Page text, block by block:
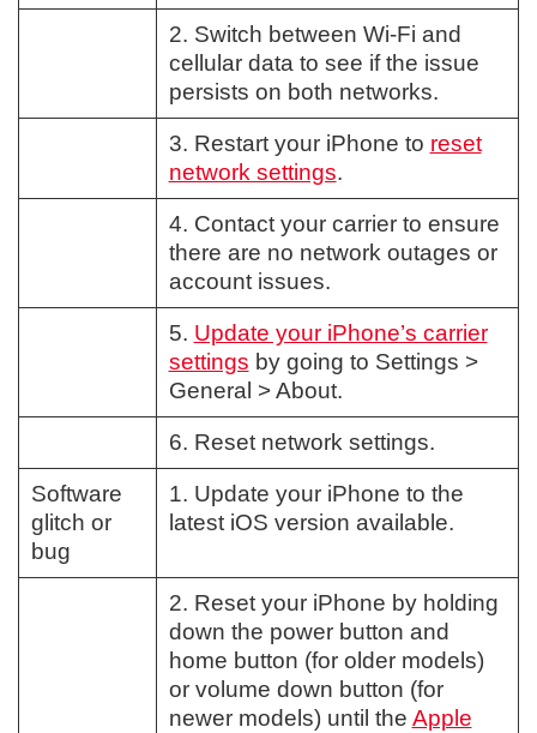
2. Switch between Wi-Fi and
cellular data to see if the issue
persists on both networks.
3. Restart your iPhone to reset
network settings.
4. Contact your carrier to ensure
there are no network outages or
account issues.
5. Update your iPhone’s carrier
settings by going to Settings >
General > About.
6. Reset network settings.
Software
glitch or
bug
1. Update your iPhone to the
latest iOS version available.
2. Reset your iPhone by holding
down the power button and
home button (for older models)
or volume down button (for
newer models) until the Apple